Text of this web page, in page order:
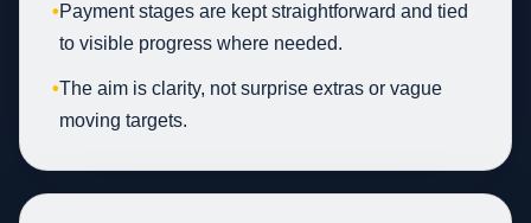
•Payment stages are kept straightforward and tied
to visible progress where needed.
•The aim is clarity, not surprise extras or vague
moving targets.